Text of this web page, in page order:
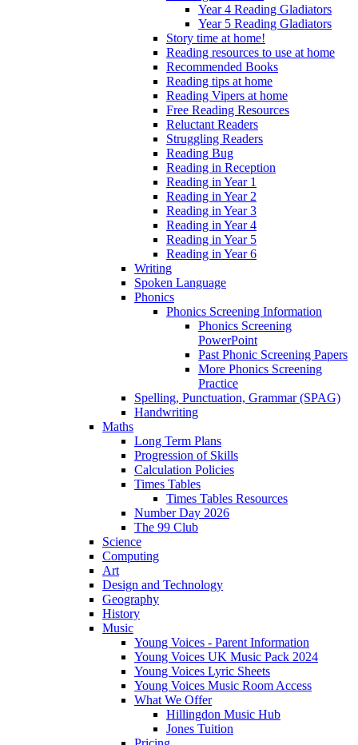
Year 4 Reading Gladiators
Year 5 Reading Gladiators
Story time at home!
Reading resources to use at home
Recommended Books
Reading tips at home
Reading Vipers at home
Free Reading Resources
Reluctant Readers
Struggling Readers
Reading Bug
Reading in Reception
Reading in Year 1
Reading in Year 2
Reading in Year 3
Reading in Year 4
Reading in Year 5
Reading in Year 6
Writing
Spoken Language
Phonics
Phonics Screening Information
Phonics Screening
PowerPoint
Past Phonic Screening Papers
More Phonics Screening
Practice
Spelling, Punctuation, Grammar (SPAG)
Handwriting
Maths
Long Term Plans
Progression of Skills
Calculation Policies
Times Tables
Times Tables Resources
Number Day 2026
The 99 Club
Science
Computing
Art
Design and Technology
Geography
History
Music
Young Voices - Parent Information
Young Voices UK Music Pack 2024
Young Voices Lyric Sheets
Young Voices Music Room Access
What We Offer
Hillingdon Music Hub
Jones Tuition